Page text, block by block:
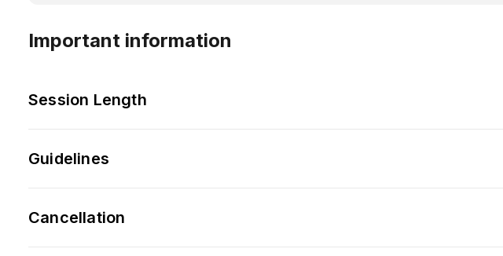
Important information
Session Length
Guidelines
Cancellation